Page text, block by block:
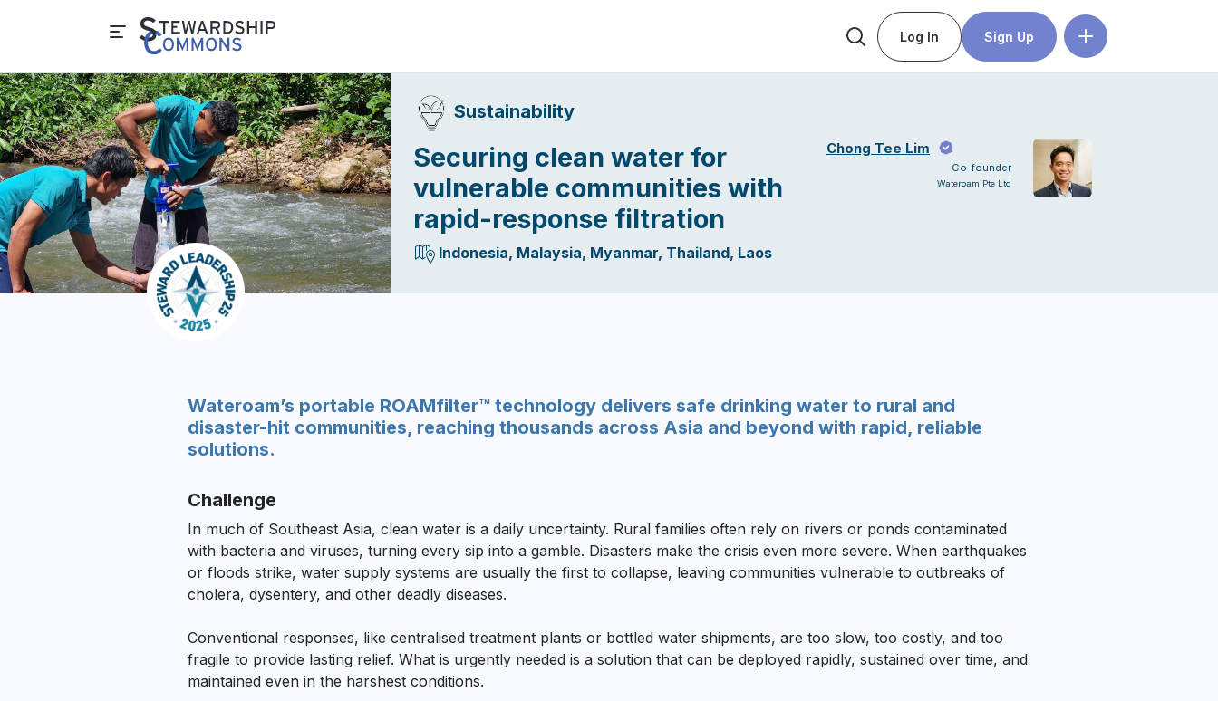
Log In Sign Up
Sustainability
Securing clean water for
vulnerable communities with
rapid-response filtration
Indonesia, Malaysia, Myanmar, Thailand, Laos
Chong Tee Lim
Co-founder
Wateroam Pte Ltd
Wateroam’s portable ROAMfilter™ technology delivers safe drinking water to rural and
disaster-hit communities, reaching thousands across Asia and beyond with rapid, reliable
solutions.
Challenge
In much of Southeast Asia, clean water is a daily uncertainty. Rural families often rely on rivers or ponds contaminated
with bacteria and viruses, turning every sip into a gamble. Disasters make the crisis even more severe. When earthquakes
or floods strike, water supply systems are usually the first to collapse, leaving communities vulnerable to outbreaks of
cholera, dysentery, and other deadly diseases.
Conventional responses, like centralised treatment plants or bottled water shipments, are too slow, too costly, and too
fragile to provide lasting relief. What is urgently needed is a solution that can be deployed rapidly, sustained over time, and
maintained even in the harshest conditions.